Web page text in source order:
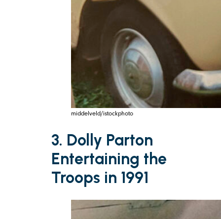
middelveld/istockphoto
3. Dolly Parton
Entertaining the
Troops in 1991